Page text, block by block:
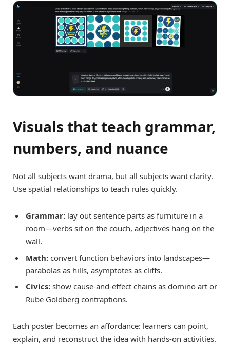
Visuals that teach grammar,
numbers, and nuance
Not all subjects want drama, but all subjects want clarity.
Use spatial relationships to teach rules quickly.
Grammar: lay out sentence parts as furniture in a
room—verbs sit on the couch, adjectives hang on the
wall.
Math: convert function behaviors into landscapes—
parabolas as hills, asymptotes as cliffs.
Civics: show cause-and-effect chains as domino art or
Rube Goldberg contraptions.
Each poster becomes an affordance: learners can point,
explain, and reconstruct the idea with hands-on activities.